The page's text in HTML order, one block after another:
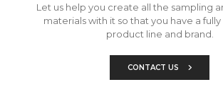
Let us help you create all the sampling
materials with it so that you have a
product line and brand.
CONTACT US